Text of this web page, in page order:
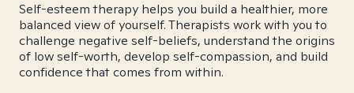
Self-esteem therapy helps you build a healthier, more
balanced view of yourself. Therapists work with you to
challenge negative self-beliefs, understand the origins
of low self-worth, develop self-compassion, and build
confidence that comes from within.